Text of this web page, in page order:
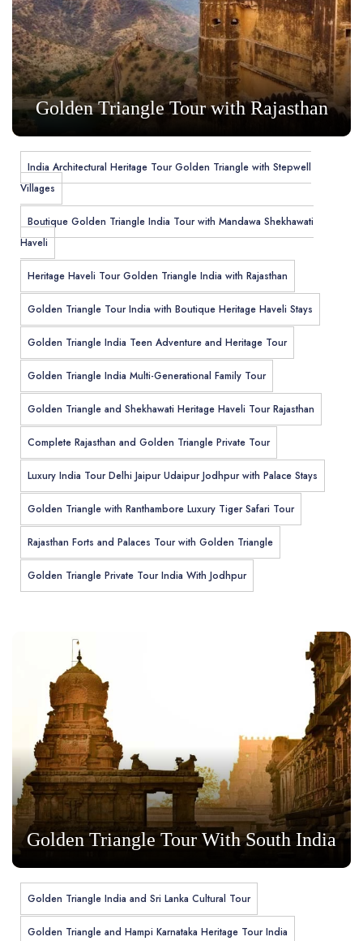
Golden Triangle Tour with Rajasthan
India Architectural Heritage Tour Golden Triangle with Stepwell
Villages
Boutique Golden Triangle India Tour with Mandawa Shekhawati
Haveli
Heritage Haveli Tour Golden Triangle India with Rajasthan
Golden Triangle Tour India with Boutique Heritage Haveli Stays
Golden Triangle India Teen Adventure and Heritage Tour
Golden Triangle India Multi-Generational Family Tour
Golden Triangle and Shekhawati Heritage Haveli Tour Rajasthan
Complete Rajasthan and Golden Triangle Private Tour
Luxury India Tour Delhi Jaipur Udaipur Jodhpur with Palace Stays
Golden Triangle with Ranthambore Luxury Tiger Safari Tour
Rajasthan Forts and Palaces Tour with Golden Triangle
Golden Triangle Private Tour India With Jodhpur
Golden Triangle Tour With South India
Golden Triangle India and Sri Lanka Cultural Tour
Golden Triangle and Hampi Karnataka Heritage Tour India